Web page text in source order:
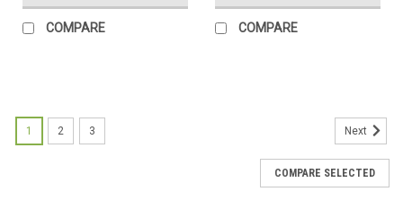
COMPARE COMPARE
1 2 3 Next
COMPARE SELECTED